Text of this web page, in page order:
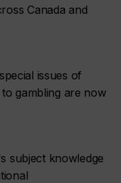
Canada and
issues of
to gambling are now
subject knowledge